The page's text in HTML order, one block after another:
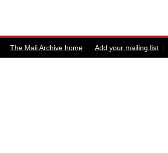
The Mail Archive home Add your mailing list